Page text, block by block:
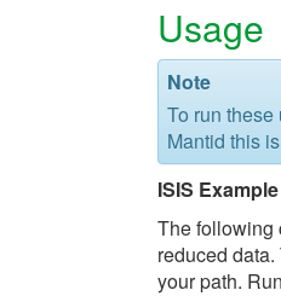
Usage
Note
To run
Mantid this
ISIS Example
The following
reduced
your path.